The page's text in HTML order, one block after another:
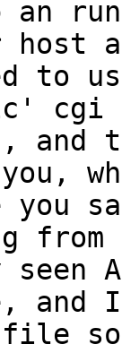
host
to
cgi
you,
you
from
seen
and